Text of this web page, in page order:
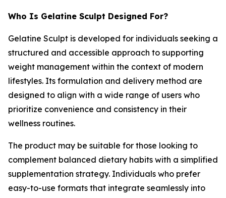
Who Is Gelatine Sculpt Designed For?
Gelatine Sculpt is developed for individuals seeking a
structured and accessible approach to supporting
weight management within the context of modern
lifestyles. Its formulation and delivery method are
designed to align with a wide range of users who
prioritize convenience and consistency in their
wellness routines.
The product may be suitable for those looking to
complement balanced dietary habits with a simplified
supplementation strategy. Individuals who prefer
easy-to-use formats that integrate seamlessly into